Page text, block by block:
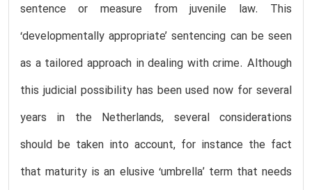
sentence or measure from juvenile law. This
‘developmentally appropriate’ sentencing can be seen
as a tailored approach in dealing with crime. Although
this judicial possibility has been used now for several
years in the Netherlands, several considerations
should be taken into account, for instance the fact
that maturity is an elusive ‘umbrella’ term that needs